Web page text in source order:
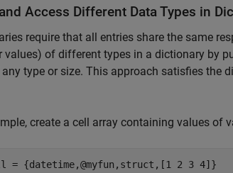
Access Different Data Types in
require that all entries share the same
values) of different types in a dictionary by
type or size. This approach satisfies the
create a cell array containing values of
= {datetime,@myfun,struct,[1 2 3 4]}